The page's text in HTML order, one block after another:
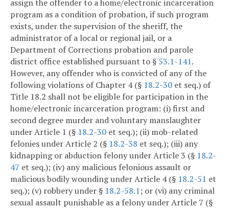
assign the offender to a home/electronic incarceration
program as a condition of probation, if such program
exists, under the supervision of the sheriff, the
administrator of a local or regional jail, or a
Department of Corrections probation and parole
district office established pursuant to § 53.1-141.
However, any offender who is convicted of any of the
following violations of Chapter 4 (§ 18.2-30 et seq.) of
Title 18.2 shall not be eligible for participation in the
home/electronic incarceration program: (i) first and
second degree murder and voluntary manslaughter
under Article 1 (§ 18.2-30 et seq.); (ii) mob-related
felonies under Article 2 (§ 18.2-38 et seq.); (iii) any
kidnapping or abduction felony under Article 3 (§ 18.2-
47 et seq.); (iv) any malicious felonious assault or
malicious bodily wounding under Article 4 (§ 18.2-51 et
seq.); (v) robbery under § 18.2-58.1; or (vi) any criminal
sexual assault punishable as a felony under Article 7 (§